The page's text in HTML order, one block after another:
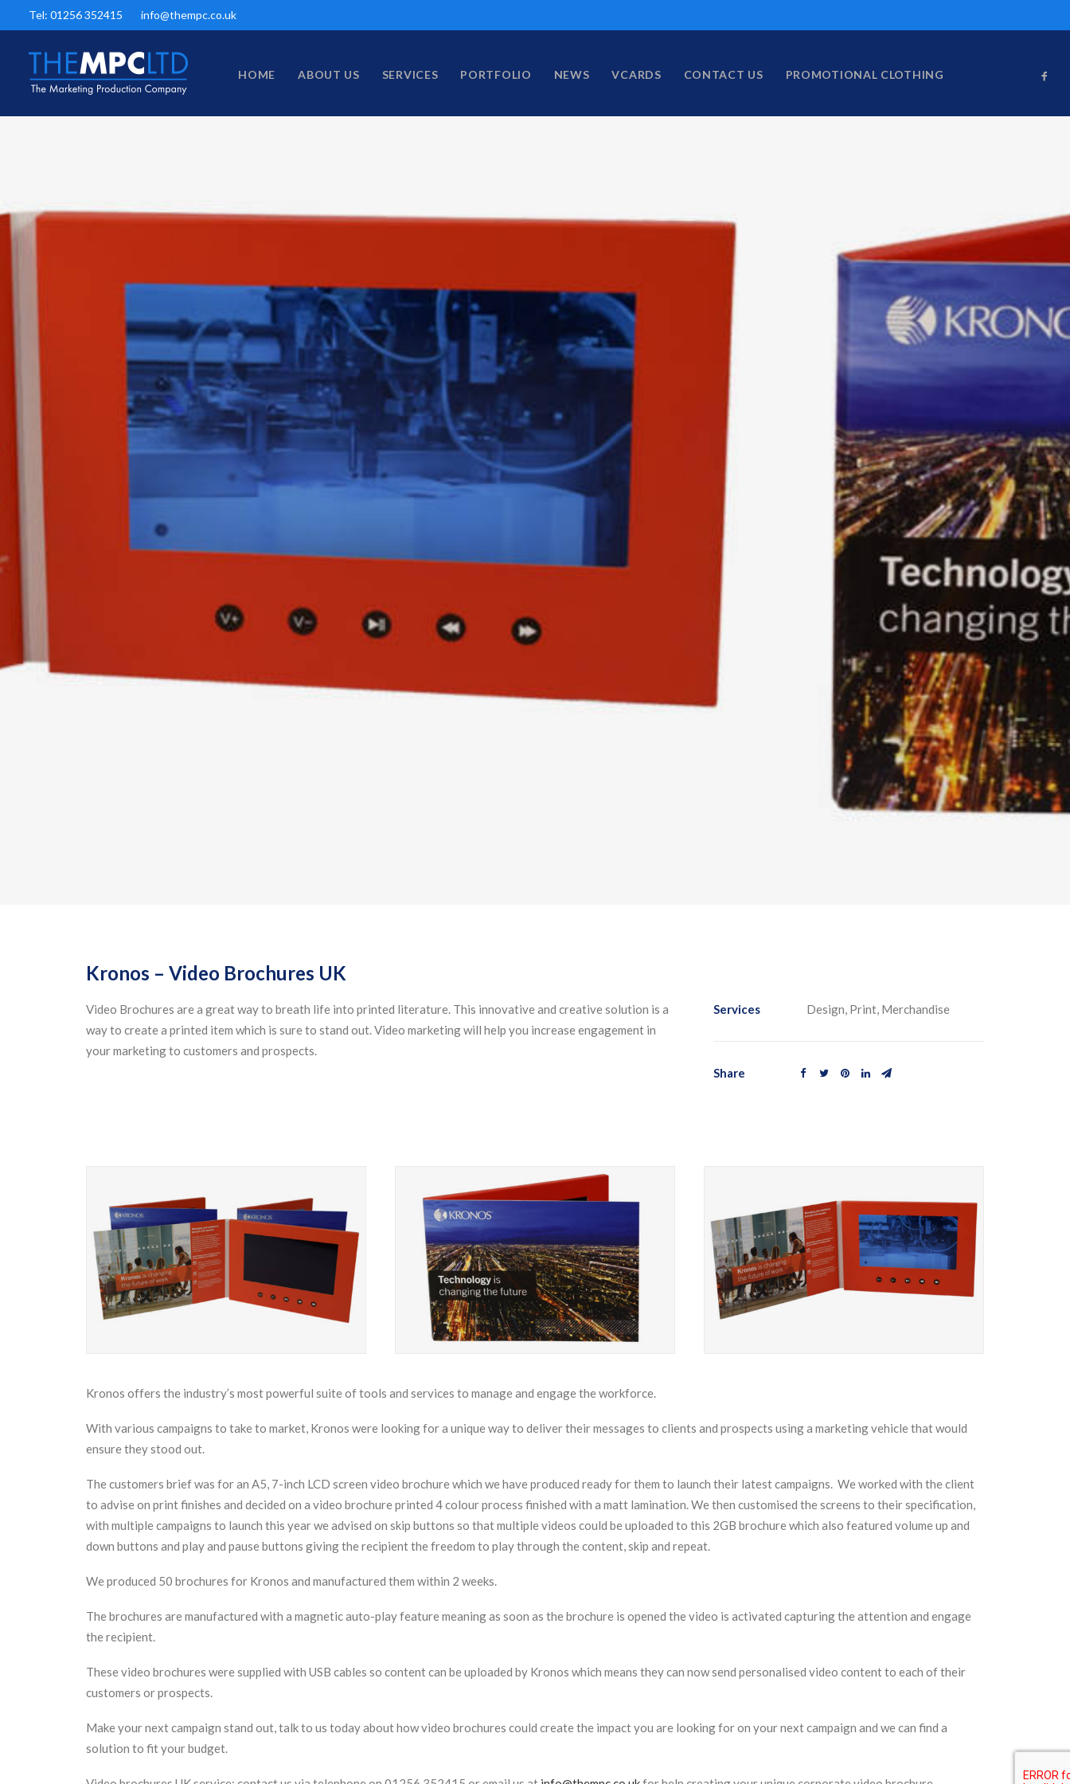
Tel: 01256 352415 info@thempc.co.uk
HOME ABOUT US SERVICES PORTFOLIO NEWS VCARDS CONTACT US PROMOTIONAL CLOTHING
Kronos – Video Brochures UK
Video Brochures are a great way to breath life into printed literature. This innovative and creative solution is a
way to create a printed item which is sure to stand out. Video marketing will help you increase engagement in
your marketing to customers and prospects.
Services Design, Print, Merchandise
Share
Kronos offers the industry’s most powerful suite of tools and services to manage and engage the workforce.
With various campaigns to take to market, Kronos were looking for a unique way to deliver their messages to clients and prospects using a marketing vehicle that would
ensure they stood out.
The customers brief was for an A5, 7-inch LCD screen video brochure which we have produced ready for them to launch their latest campaigns. We worked with the client
to advise on print finishes and decided on a video brochure printed 4 colour process finished with a matt lamination. We then customised the screens to their specification,
with multiple campaigns to launch this year we advised on skip buttons so that multiple videos could be uploaded to this 2GB brochure which also featured volume up and
down buttons and play and pause buttons giving the recipient the freedom to play through the content, skip and repeat.
We produced 50 brochures for Kronos and manufactured them within 2 weeks.
The brochures are manufactured with a magnetic auto-play feature meaning as soon as the brochure is opened the video is activated capturing the attention and engage
the recipient.
These video brochures were supplied with USB cables so content can be uploaded by Kronos which means they can now send personalised video content to each of their
customers or prospects.
Make your next campaign stand out, talk to us today about how video brochures could create the impact you are looking for on your next campaign and we can find a
solution to fit your budget.